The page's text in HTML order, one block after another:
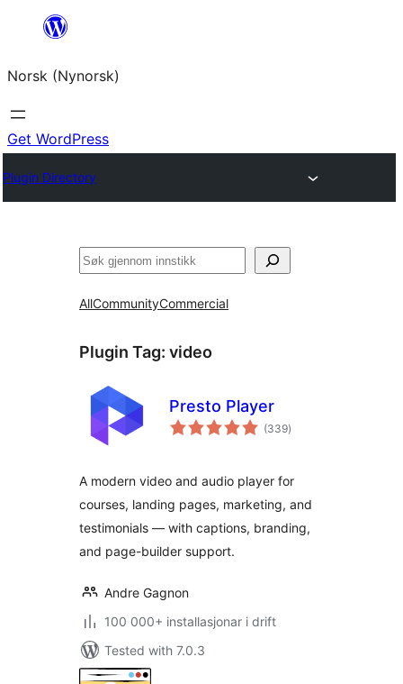
content
Norsk (Nynorsk)
Get WordPress
Plugin Directory
Søk
AllCommunityCommercial
Plugin Tag: video
Presto Player
(339vurderingar
i)
A modern video and audio player for
courses, landing pages, marketing, and
testimonials — with captions, branding,
and page-builder support.
Andre Gagnon
100 000+ installasjonar i drift
Tested with 7.0.3